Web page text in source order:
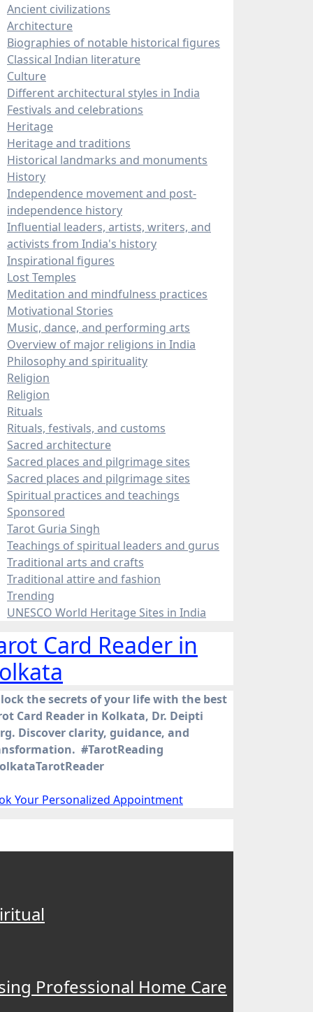
Ancient civilizations
Architecture
Biographies of notable historical figures
Classical Indian literature
Culture
Different architectural styles in India
Festivals and celebrations
Heritage
Heritage and traditions
Historical landmarks and monuments
History
Independence movement and post-
independence history
Influential leaders, artists, writers, and
activists from India's history
Inspirational figures
Lost Temples
Meditation and mindfulness practices
Motivational Stories
Music, dance, and performing arts
Overview of major religions in India
Philosophy and spirituality
Religion
Religion
Rituals
Rituals, festivals, and customs
Sacred architecture
Sacred places and pilgrimage sites
Sacred places and pilgrimage sites
Spiritual practices and teachings
Sponsored
Tarot Guria Singh
Teachings of spiritual leaders and gurus
Traditional arts and crafts
Traditional attire and fashion
Trending
UNESCO World Heritage Sites in India
Card Reader in
the secrets of your life with the best
Card Reader in Kolkata, Dr. Deipti
Discover clarity, guidance, and
#TarotReading
Your Personalized Appointment
Professional Home Care